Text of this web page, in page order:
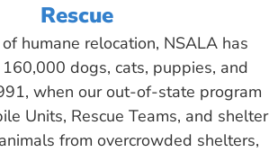
Rescue
humane relocation, NSALA has
dogs, cats, puppies, and
when our out-of-state program
Units, Rescue Teams, and shelter
from overcrowded shelters,